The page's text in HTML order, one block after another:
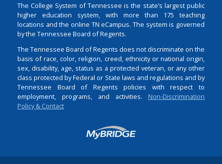
The College System of Tennessee is the state’s largest public
higher education system, with more than 175 teaching
locations and the online TN eCampus. The system is governed
by the Tennessee Board of Regents.
The Tennessee Board of Regents does not discriminate on the
basis of race, color, religion, creed, ethnicity or national origin,
sex, disability, age, status as a protected veteran, or any other
class protected by Federal or State laws and regulations and by
Tennessee Board of Regents policies with respect to
employment, programs, and activities. Non-Discrimination
Policy & Contact
Login